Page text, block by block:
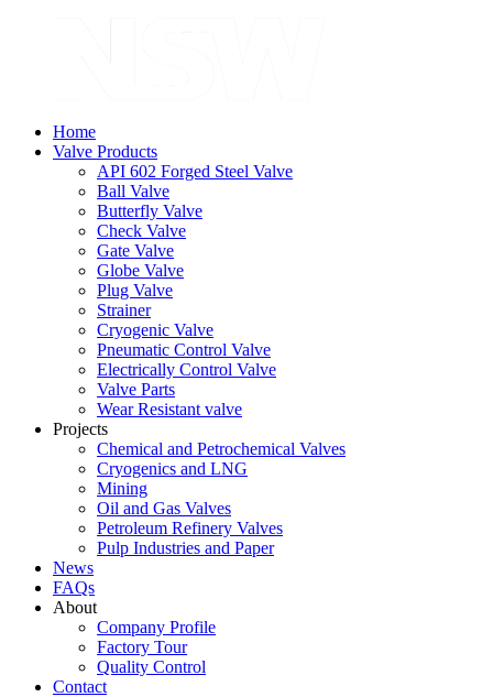
Home
Valve Products
API 602 Forged Steel Valve
Ball Valve
Butterfly Valve
Check Valve
Gate Valve
Globe Valve
Plug Valve
Strainer
Cryogenic Valve
Pneumatic Control Valve
Electrically Control Valve
Valve Parts
Wear Resistant valve
Projects
Chemical and Petrochemical Valves
Cryogenics and LNG
Mining
Oil and Gas Valves
Petroleum Refinery Valves
Pulp Industries and Paper
News
FAQs
About
Company Profile
Factory Tour
Quality Control
Contact